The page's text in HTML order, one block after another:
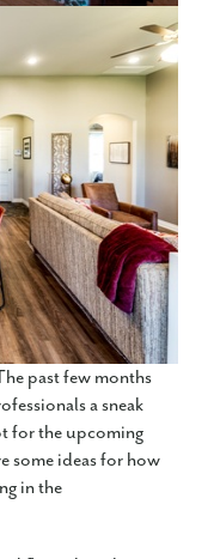
past few months
a sneak
for the upcoming
some ideas for how
in the